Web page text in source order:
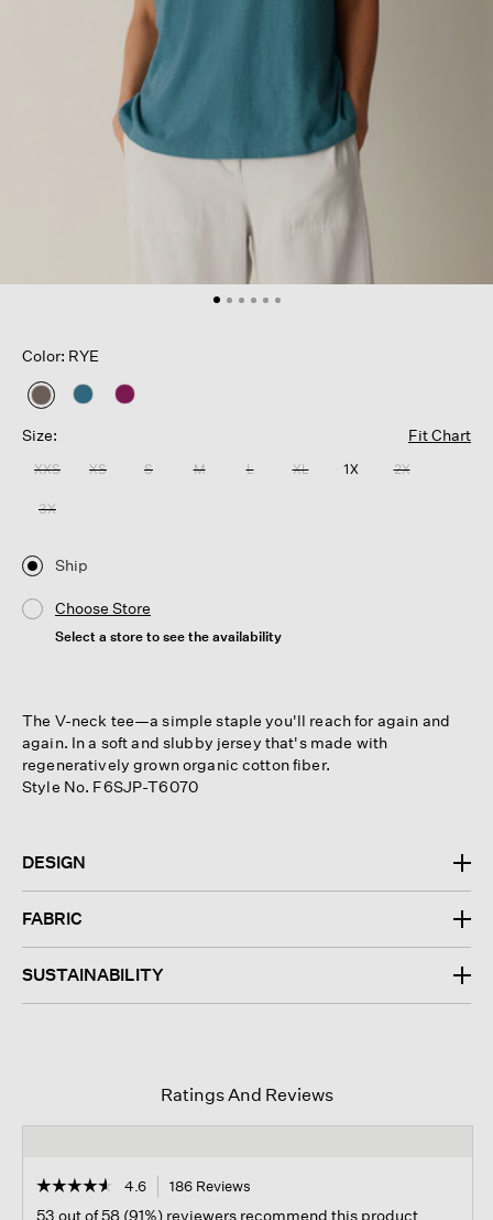
Color: RYE
selected
Size:
Fit Chart
XXS XS S M L XL 1X 2X
3X
Ship
Choose Store
Select a store to see the availability
The V-neck tee—a simple staple you'll reach for again and
again. In a soft and slubby jersey that's made with
regeneratively grown organic cotton fiber.
Style No. F6SJP-T6070
DESIGN
FABRIC
SUSTAINABILITY
Ratings And Reviews
☆☆☆☆☆
☆☆☆☆☆ 4.6 186 Reviews
53 out of 58 (91%) reviewers recommend this product